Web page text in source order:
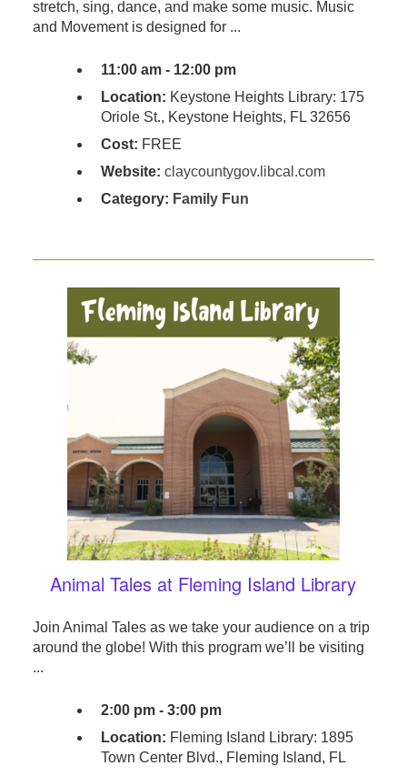
stretch, sing, dance, and make some music. Music
and Movement is designed for ...
11:00 am - 12:00 pm
Location: Keystone Heights Library: 175
Oriole St., Keystone Heights, FL 32656
Cost: FREE
Website: claycountygov.libcal.com
Category: Family Fun
Animal Tales at Fleming Island Library
Join Animal Tales as we take your audience on a trip
around the globe! With this program we’ll be visiting
...
2:00 pm - 3:00 pm
Location: Fleming Island Library: 1895
Town Center Blvd., Fleming Island, FL